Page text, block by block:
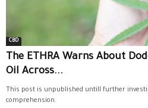
CBD
The ETHRA Warns About
Oil Across...
This post is unpublished untill further
comprehension.